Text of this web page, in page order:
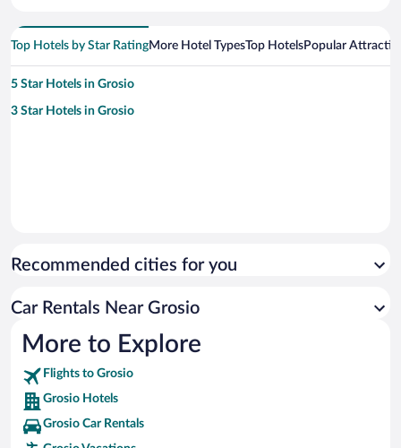
Top Hotels by Star RatingMore Hotel TypesTop HotelsPopular
5 Star Hotels in Grosio
3 Star Hotels in Grosio
Recommended cities for you
Car Rentals Near Grosio
More to Explore
Flights to Grosio
Grosio Hotels
Grosio Car Rentals